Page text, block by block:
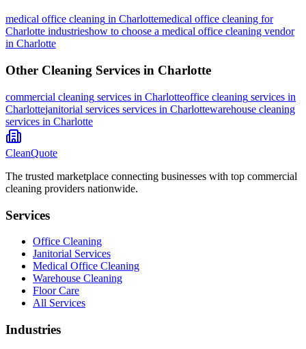
medical office cleaning in Charlottemedical office cleaning for
Charlotte industrieshow to choose a medical office cleaning vendor
in Charlotte
Other Cleaning Services in Charlotte
commercial cleaning services in Charlotteoffice cleaning services in
Charlottejanitorial services services in Charlottewarehouse cleaning
services in Charlotte
CleanQuote
The trusted marketplace connecting businesses with top commercial
cleaning providers nationwide.
Services
Office Cleaning
Janitorial Services
Medical Office Cleaning
Warehouse Cleaning
Floor Care
All Services
Industries